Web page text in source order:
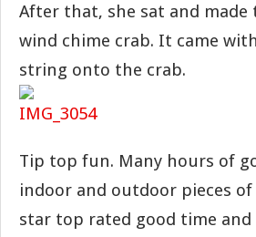
After that, she sat and
wind chime crab. It came
string onto the crab.
Tip top fun. Many hours of
indoor and outdoor pieces
star top rated good time